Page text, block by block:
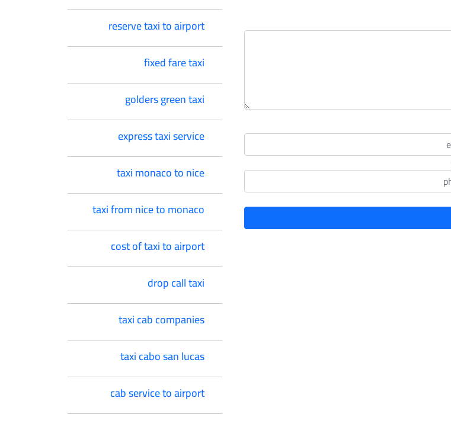
reserve taxi to airport
fixed fare taxi
golders green taxi
express taxi service
taxi monaco to nice
taxi from nice to monaco
cost of taxi to airport
drop call taxi
taxi cab companies
taxi cabo san lucas
cab service to airport